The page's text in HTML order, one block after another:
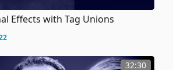
Effects with Tag Unions
32:30